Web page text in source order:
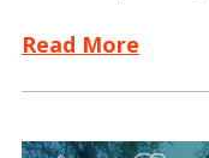
Read More